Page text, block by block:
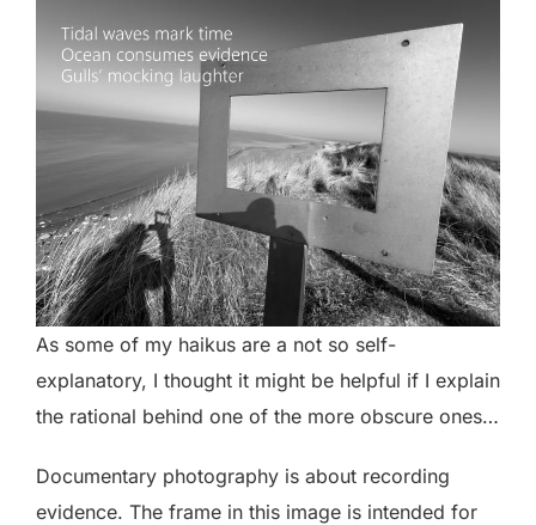
As some of my haikus are a not so self-
explanatory, I thought it might be helpful if I explain
the rational behind one of the more obscure ones…
Documentary photography is about recording
evidence. The frame in this image is intended for